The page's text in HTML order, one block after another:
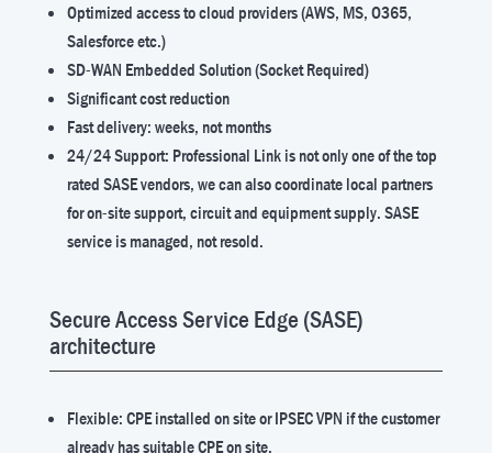
Optimized access to cloud providers (AWS, MS, O365,
Salesforce etc.)
SD-WAN Embedded Solution (Socket Required)
Significant cost reduction
Fast delivery: weeks, not months
24/24 Support: Professional Link is not only one of the top
rated SASE vendors, we can also coordinate local partners
for on-site support, circuit and equipment supply. SASE
service is managed, not resold.
Secure Access Service Edge (SASE)
architecture
Flexible: CPE installed on site or IPSEC VPN if the customer
already has suitable CPE on site.